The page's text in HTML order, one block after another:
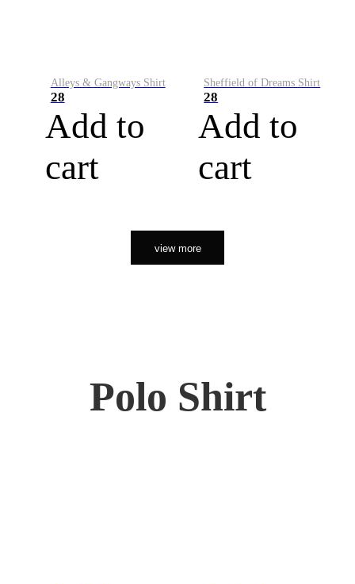
Alleys & Gangways Shirt
28
Add to
cart
Sheffield of Dreams Shirt
28
Add to
cart
view more
Polo Shirt